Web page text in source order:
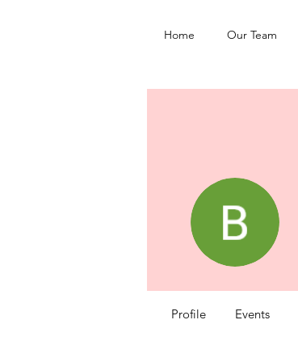
Home Our Team
Profile Events